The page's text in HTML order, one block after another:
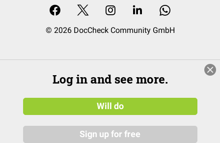
© 2026 DocCheck Community GmbH
Log in and see more.
Will do
Sign up for free